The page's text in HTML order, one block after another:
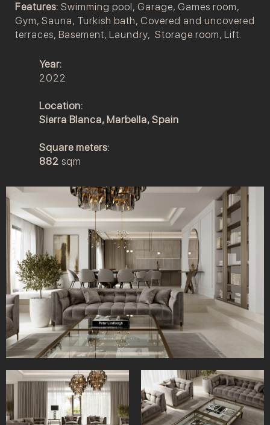
Features: Swimming pool, Garage, Games room,
Gym, Sauna, Turkish bath, Covered and uncovered
terraces, Basement, Laundry, Storage room, Lift.
Year:
2022
Location:
Sierra Blanca, Marbella, Spain
Square meters:
882 sqm